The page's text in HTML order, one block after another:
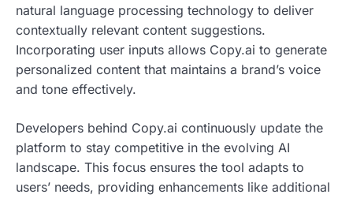
natural language processing technology to deliver
contextually relevant content suggestions.
Incorporating user inputs allows Copy.ai to generate
personalized content that maintains a brand’s voice
and tone effectively.
Developers behind Copy.ai continuously update the
platform to stay competitive in the evolving AI
landscape. This focus ensures the tool adapts to
users’ needs, providing enhancements like additional